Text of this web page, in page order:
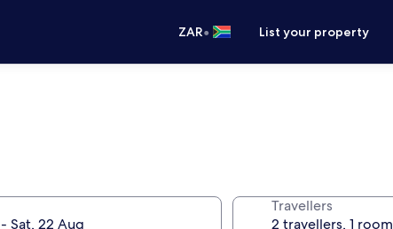
ZAR• List your property
Travellers